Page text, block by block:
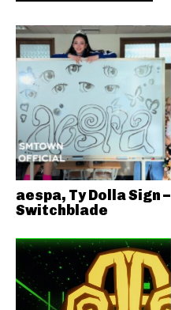
aespa, Ty Dolla Sign –
Switchblade